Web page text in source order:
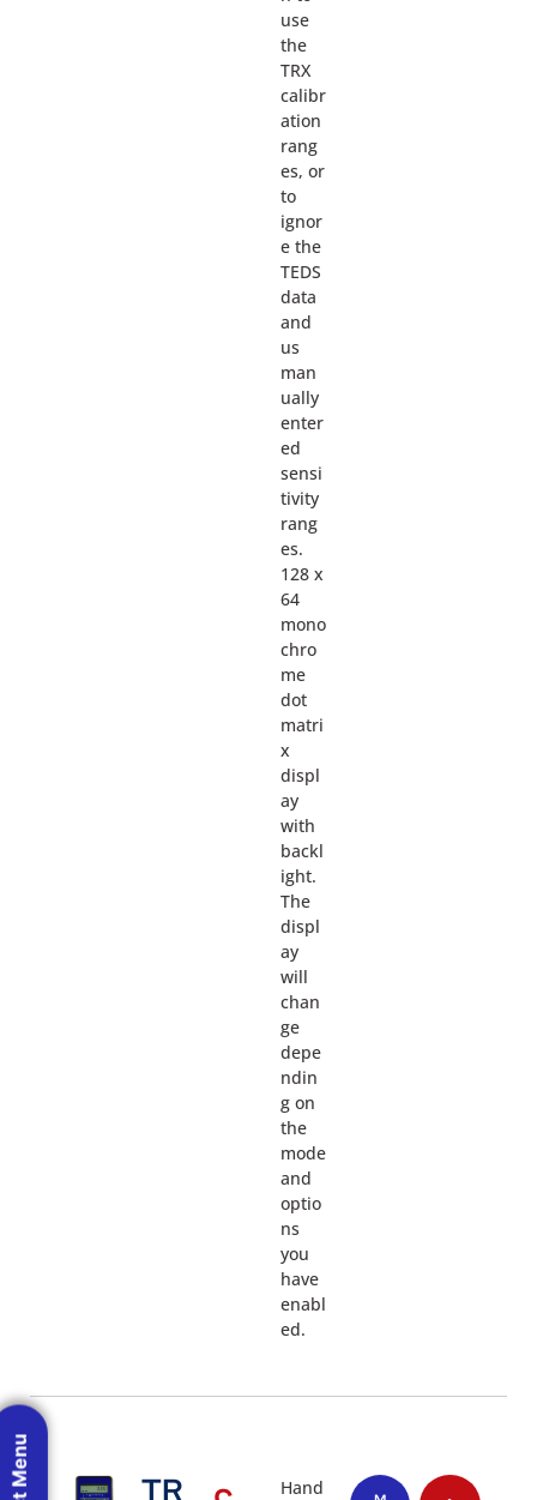
use
the
TRX
calibr
ation
rang
es, or
to
ignor
e the
TEDS
data
and
us
man
ually
enter
ed
sensi
tivity
rang
es.
128 x
64
mono
chro
me
dot
matri
x
displ
ay
with
backl
ight.
The
displ
ay
will
chan
ge
depe
ndin
g on
the
mode
and
optio
ns
you
have
enabl
ed.
TR Hand